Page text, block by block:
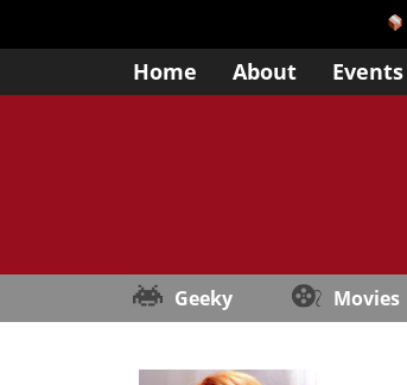
Home About Events
Geeky Movies